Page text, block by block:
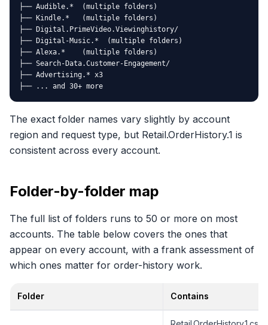
├── Audible.*  (multiple folders)
├── Kindle.*   (multiple folders)
├── Digital.PrimeVideo.Viewinghistory/
├── Digital-Music.*  (multiple folders)
├── Alexa.*    (multiple folders)
├── Search-Data.Customer-Engagement/
├── Advertising.* x3
├── ... and 30+ more
The exact folder names vary slightly by account
region and request type, but Retail.OrderHistory.1 is
consistent across every account.
Folder-by-folder map
The full list of folders runs to 50 or more on most
accounts. The table below covers the ones that
appear on every account, with a frank assessment of
which ones matter for order-history work.
Folder Contains